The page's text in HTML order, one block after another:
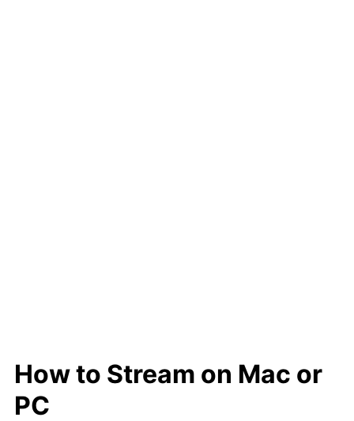
How to Stream on Mac or
PC